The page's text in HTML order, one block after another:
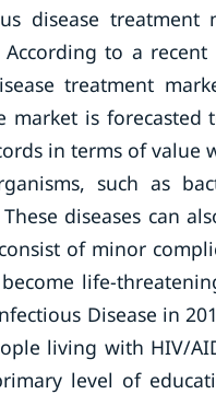
disease
According to a
treatment
market is
in terms of value
such as
diseases can
of minor
life-
Disease in
living with HIV/
level of